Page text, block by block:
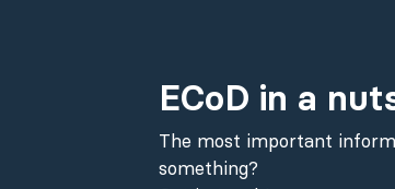
ECoD in a
The most important
something?